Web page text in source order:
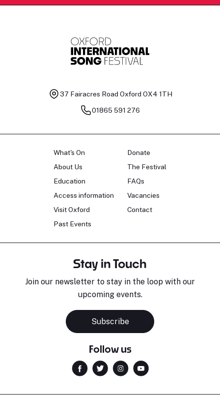
37 Fairacres Road Oxford OX4 1TH
01865 591 276
What's On
About Us
Education
Access information
Visit Oxford
Past Events
Donate
The Festival
FAQs
Vacancies
Contact
Stay in Touch
Join our newsletter to stay in the loop with our
upcoming events.
Subscribe
Follow us